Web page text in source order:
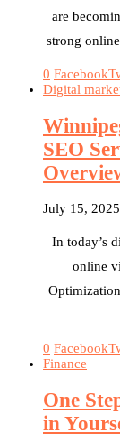
are
strong
0 Facebook
Digital
SEO
July 15, 2025
In today’s
online
0 Facebook
Finance
One
in